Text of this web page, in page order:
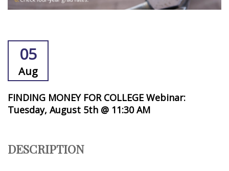
05
Aug
FINDING MONEY FOR COLLEGE Webinar:
Tuesday, August 5th @ 11:30 AM
DESCRIPTION